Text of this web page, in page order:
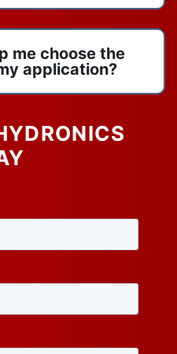
me choose the
application?